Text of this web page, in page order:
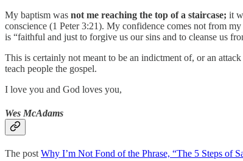
My baptism was not me reaching the top of a staircase; it
conscience (1 Peter 3:21). My confidence comes not from
is “faithful and just to forgive us our sins and to cleanse us
This is certainly not meant to be an indictment of, or an
teach people the gospel.
I love you and God loves you,
Wes McAdams
The post Why I’m Not Fond of the Phrase, “The 5 Steps of